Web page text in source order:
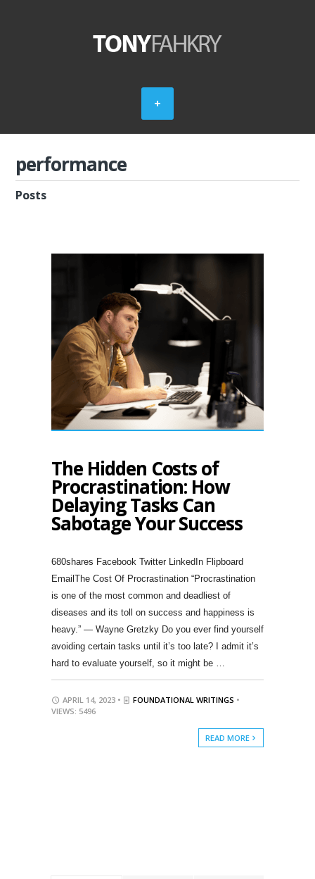
performance
Posts
The Hidden Costs of
Procrastination: How
Delaying Tasks Can
Sabotage Your Success
680shares Facebook Twitter LinkedIn Flipboard
EmailThe Cost Of Procrastination “Procrastination
is one of the most common and deadliest of
diseases and its toll on success and happiness is
heavy.” — Wayne Gretzky Do you ever find yourself
avoiding certain tasks until it’s too late? I admit it’s
hard to evaluate yourself, so it might be …
APRIL 14, 2023 • FOUNDATIONAL WRITINGS •
VIEWS: 5496
READ MORE